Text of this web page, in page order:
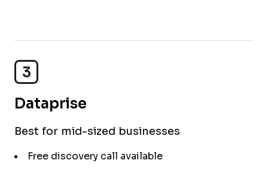
3
Dataprise
Best for mid-sized businesses
Free discovery call available